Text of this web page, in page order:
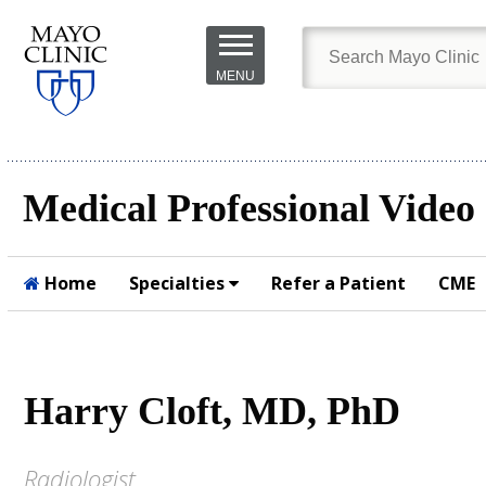
Skip to
main
content
MENU
Medical Professional
Home Specialties Refer a Patient CME
Harry Cloft, MD, PhD
Radiologist